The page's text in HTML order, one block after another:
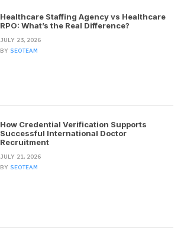
Healthcare Staffing Agency vs Healthcare
RPO: What’s the Real Difference?
JULY 23, 2026
BY SEOTEAM
How Credential Verification Supports
Successful International Doctor
Recruitment
JULY 21, 2026
BY SEOTEAM